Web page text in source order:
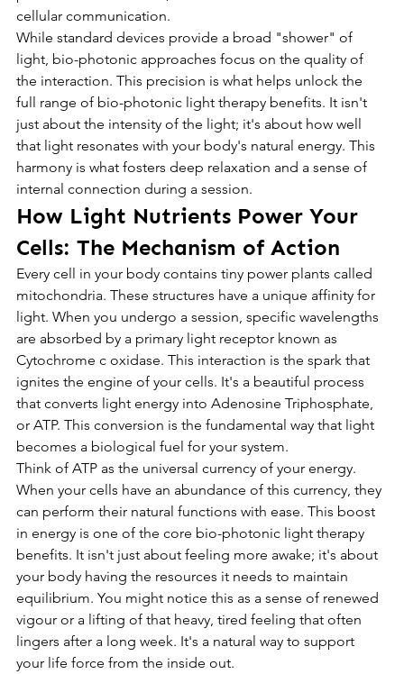
cellular communication.
While standard devices provide a broad "shower" of
light, bio-photonic approaches focus on the quality of
the interaction. This precision is what helps unlock the
full range of bio-photonic light therapy benefits. It isn't
just about the intensity of the light; it's about how well
that light resonates with your body's natural energy. This
harmony is what fosters deep relaxation and a sense of
internal connection during a session.
How Light Nutrients Power Your
Cells: The Mechanism of Action
Every cell in your body contains tiny power plants called
mitochondria. These structures have a unique affinity for
light. When you undergo a session, specific wavelengths
are absorbed by a primary light receptor known as
Cytochrome c oxidase. This interaction is the spark that
ignites the engine of your cells. It's a beautiful process
that converts light energy into Adenosine Triphosphate,
or ATP. This conversion is the fundamental way that light
becomes a biological fuel for your system.
Think of ATP as the universal currency of your energy.
When your cells have an abundance of this currency, they
can perform their natural functions with ease. This boost
in energy is one of the core bio-photonic light therapy
benefits. It isn't just about feeling more awake; it's about
your body having the resources it needs to maintain
equilibrium. You might notice this as a sense of renewed
vigour or a lifting of that heavy, tired feeling that often
lingers after a long week. It's a natural way to support
your life force from the inside out.